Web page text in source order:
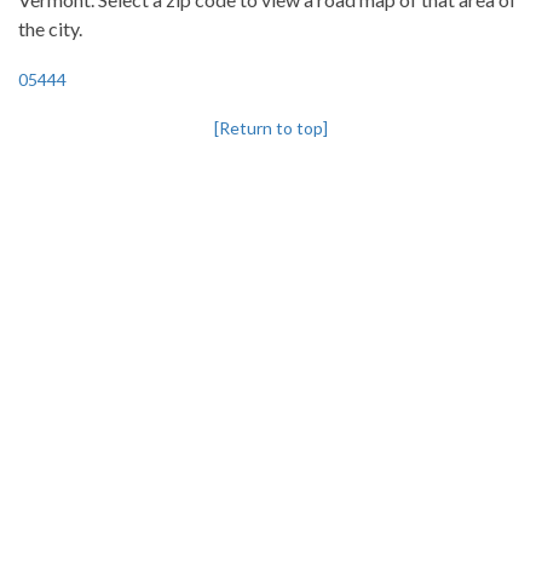
the city.
05444
[Return to top]